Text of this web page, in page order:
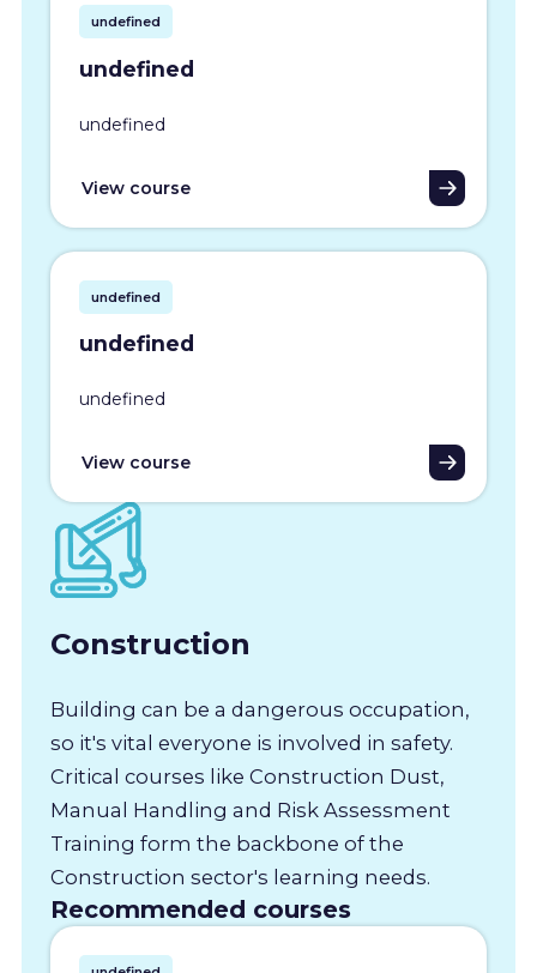
undefined
undefined
undefined
View course
undefined
undefined
undefined
View course
Construction
Building can be a dangerous occupation,
so it's vital everyone is involved in safety.
Critical courses like Construction Dust,
Manual Handling and Risk Assessment
Training form the backbone of the
Construction sector's learning needs.
Recommended courses